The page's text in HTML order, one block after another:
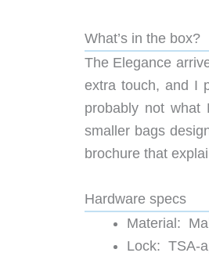
What’s in the box?
The Elegance
extra touch, and I
probably not
smaller bags
brochure that
Hardware specs
Material:
Lock: TSA-